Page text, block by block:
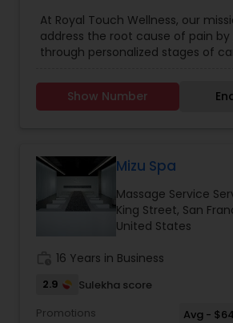
At Royal Touch Wellness, our
address the root cause of pain
through personalized stages of
ultimately eliminating pain. We
making high-quality massage
especially for popular slots, we
booking at least a week in
Please arrive 5-10 minutes before
appointment to relax and
session. Membership: Interested in
and consistent relief.
Show Number
Mizu Spa
Massage Service
King Street, San
United States
16 Years in Business
2.9
Sulekha score
Promotions
Avg - $64